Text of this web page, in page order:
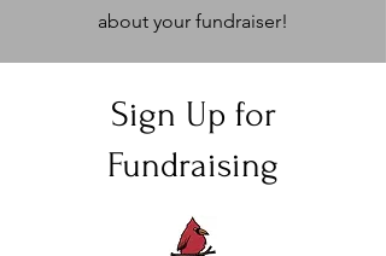
about your fundraiser!
Sign Up for
Fundraising